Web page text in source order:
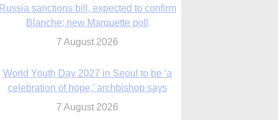
Russia sanctions bill, expected to confirm
Blanche; new Marquette poll
7 August 2026
World Youth Day 2027 in Seoul to be ‘a
celebration of hope,’ archbishop says
7 August 2026